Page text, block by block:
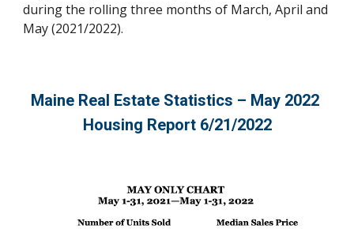
during the rolling three months of March, April and
May (2021/2022).
Maine Real Estate Statistics – May 2022
Housing Report 6/21/2022